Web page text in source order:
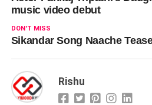
music video debut
DON'T MISS
Sikandar Song Naache
Rishu